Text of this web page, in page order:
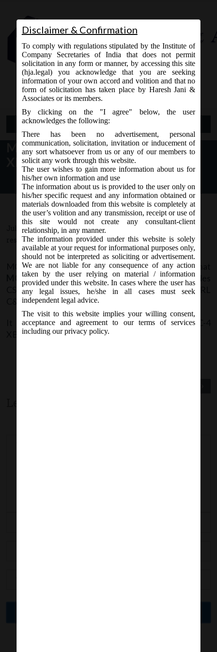
Contact Us
9765868294
Open Menu
MCA Notice dt. 21.07.2017 MCA
XBRL Validation Tool V3.0.6:
July 21, 2017 - Posted by:hmjani - In category:
responses
MCA vide Notice on Friday, 21stJuly, 2017, stated that
MCA XBRLValidation Tool version and business rules
CSR reporting Business Rules related to the XBRL
C&I taxonomy 2016 have been revised.
It is advised to use new version while filing AOC-4
XBRL.
Disclaimer & Confirmation
To comply with regulations stipulated by the Institute of
Company Secretaries of India that does not permit
solicitation in any form or manner, by accessing this site
(hja.legal) you acknowledge that you are seeking
information of your own accord and volition and that no
form of solicitation has taken place by Haresh Jani &
Associates or its members.
By clicking on the "I agree" below, the user
acknowledges the following:
There has been no advertisement, personal
communication, solicitation, invitation or inducement of
any sort whatsoever from us or any of our members to
solicit any work through this website.
The user wishes to gain more information about us for
his/her own information and use
The information about us is provided to the user only on
his/her specific request and any information obtained or
materials downloaded from this website is completely at
the user’s volition and any transmission, receipt or use of
this site would not create any consultant-client
relationship, in any manner.
The information provided under this website is solely
available at your request for informational purposes only,
should not be interpreted as soliciting or advertisement.
We are not liable for any consequence of any action
taken by the user relying on material / information
provided under this website. In cases where the user has
any legal issues, he/she in all cases must seek
independent legal advice.
The visit to this website implies your willing consent,
acceptance and agreement to our terms of services
including our privacy policy.